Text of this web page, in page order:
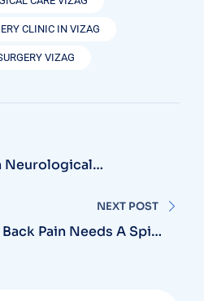
CLINIC IN VIZAG
VIZAG
Neurological
NEXT POST
Pain Needs A Spine